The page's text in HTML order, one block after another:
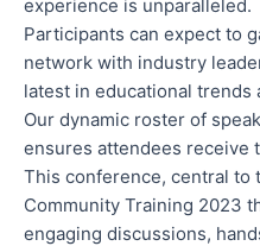
experience is unparalleled.
Participants can expect to
network with industry
latest in educational trends
Our dynamic roster of
ensures attendees receive
This conference, central to
Community Training 2023
engaging discussions,